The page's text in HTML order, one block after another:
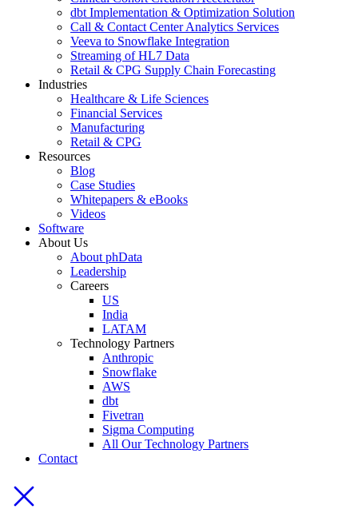
dbt Implementation & Optimization Solution
Call & Contact Center Analytics Services
Veeva to Snowflake Integration
Streaming of HL7 Data
Retail & CPG Supply Chain Forecasting
Industries
Healthcare & Life Sciences
Financial Services
Manufacturing
Retail & CPG
Resources
Blog
Case Studies
Whitepapers & eBooks
Videos
Software
About Us
About phData
Leadership
Careers
US
India
LATAM
Technology Partners
Anthropic
Snowflake
AWS
dbt
Fivetran
Sigma Computing
All Our Technology Partners
Contact